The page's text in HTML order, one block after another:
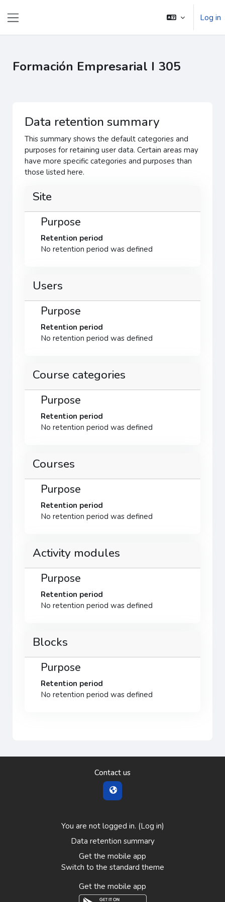
Log in
Formación Empresarial I 305
Data retention summary
This summary shows the default categories and
purposes for retaining user data. Certain areas may
have more specific categories and purposes than
those listed here.
Site
Purpose
Retention period
No retention period was defined
Users
Purpose
Retention period
No retention period was defined
Course categories
Purpose
Retention period
No retention period was defined
Courses
Purpose
Retention period
No retention period was defined
Activity modules
Purpose
Retention period
No retention period was defined
Blocks
Purpose
Retention period
No retention period was defined
Contact us
You are not logged in. (Log in)
Data retention summary
Get the mobile app
Switch to the standard theme
Get the mobile app